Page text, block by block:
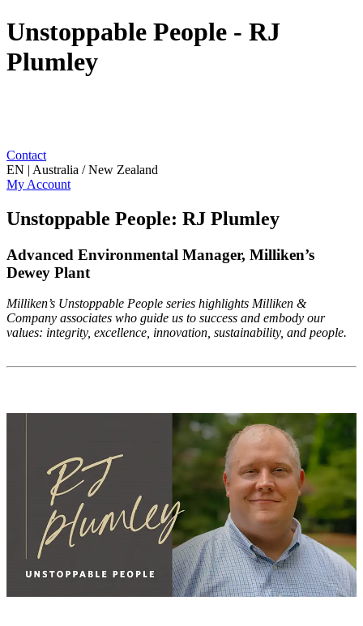
Unstoppable People - RJ
Plumley
Contact
EN | Australia / New Zealand
My Account
Unstoppable People: RJ Plumley
Advanced Environmental Manager, Milliken’s
Dewey Plant
Milliken’s Unstoppable People series highlights Milliken &
Company associates who guide us to success and embody our
values: integrity, excellence, innovation, sustainability, and people.